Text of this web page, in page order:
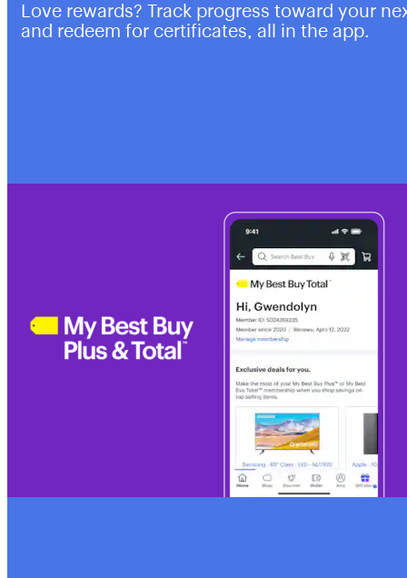
Love rewards? Track progress toward your
and redeem for certificates, all in the app.